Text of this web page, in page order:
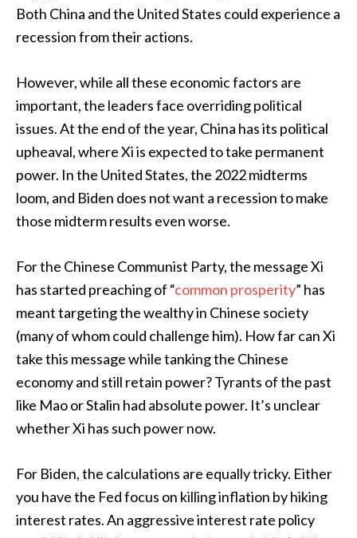
Both China and the United States could experience a
recession from their actions.
However, while all these economic factors are
important, the leaders face overriding political
issues. At the end of the year, China has its political
upheaval, where Xi is expected to take permanent
power. In the United States, the 2022 midterms
loom, and Biden does not want a recession to make
those midterm results even worse.
For the Chinese Communist Party, the message Xi
has started preaching of “common prosperity” has
meant targeting the wealthy in Chinese society
(many of whom could challenge him). How far can Xi
take this message while tanking the Chinese
economy and still retain power? Tyrants of the past
like Mao or Stalin had absolute power. It’s unclear
whether Xi has such power now.
For Biden, the calculations are equally tricky. Either
you have the Fed focus on killing inflation by hiking
interest rates. An aggressive interest rate policy